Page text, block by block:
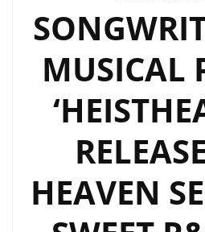
MUSICAL
HEAVEN